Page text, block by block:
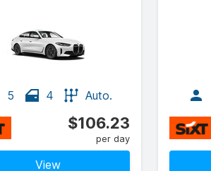
5 4 Auto.
$106.23
per day
View